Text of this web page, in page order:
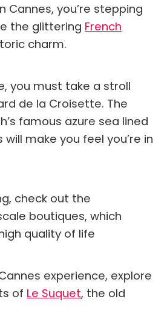
Cannes, you’re stepping
the glittering French
charm.
you must take a stroll
de la Croisette. The
famous azure sea lined
make you feel you’re in
check out the
boutiques, which
quality of life
experience, explore
of Le Suquet, the old